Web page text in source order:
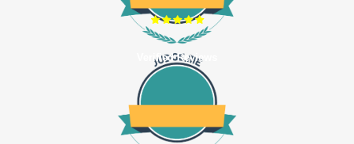
Verified Reviews